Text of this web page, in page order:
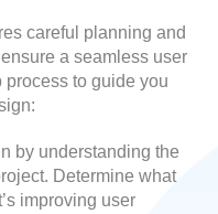
careful planning and
a seamless user
to guide you
by understanding the
Determine what
improving user